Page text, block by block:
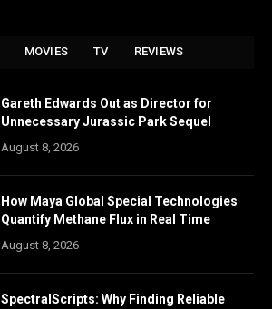
MOVIES TV REVIEWS
Gareth Edwards Out as Director for
Unnecessary Jurassic Park Sequel
August 8, 2026
How Maya Global Special Technologies
Quantify Methane Flux in Real Time
August 8, 2026
SpectralScripts: Why Finding Reliable